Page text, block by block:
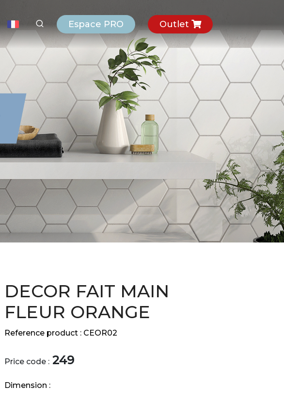
Espace PRO Outlet
DECOR FAIT MAIN
FLEUR ORANGE
Reference product : CEOR02
Price code : 249
Dimension :